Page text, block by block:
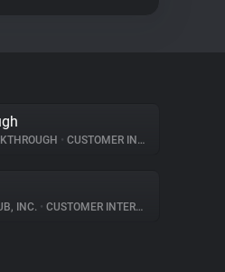
• CUSTOMER INTERACTION
INC. • CUSTOMER INTERACTION